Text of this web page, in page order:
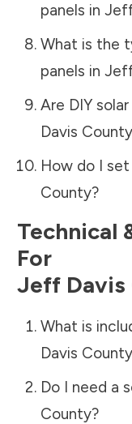
panels in
What is the
panels in
Are DIY
Davis County
How do I
County?
Technical
For
Jeff Davis
What is
Davis County
Do I need a
County?